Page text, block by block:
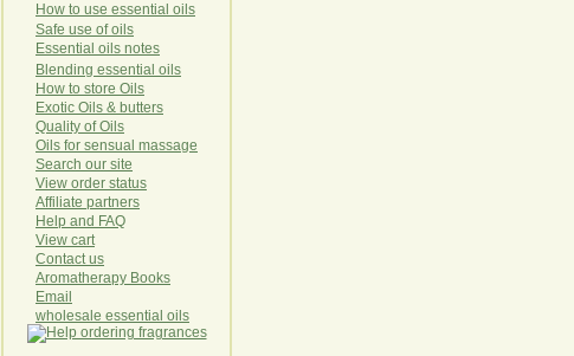
How to use essential oils
Safe use of oils
Essential oils notes
Blending essential oils
How to store Oils
Exotic Oils & butters
Quality of Oils
Oils for sensual massage
Search our site
View order status
Affiliate partners
Help and FAQ
View cart
Contact us
Aromatherapy Books
Email
wholesale essential oils